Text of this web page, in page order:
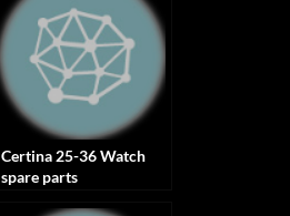
Certina 25-36 Watch
spare parts